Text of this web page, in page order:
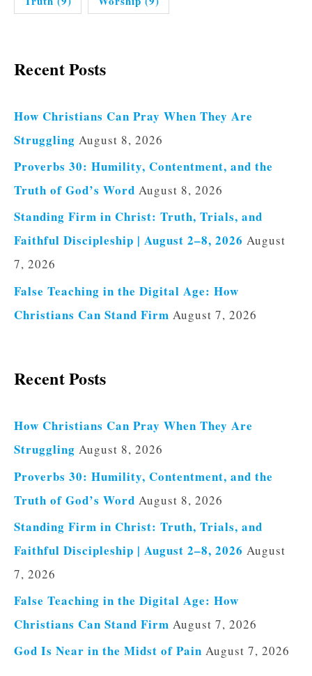
Recent Posts
How Christians Can Pray When They Are
Struggling August 8, 2026
Proverbs 30: Humility, Contentment, and the
Truth of God’s Word August 8, 2026
Standing Firm in Christ: Truth, Trials, and
Faithful Discipleship | August 2–8, 2026 August
7, 2026
False Teaching in the Digital Age: How
Christians Can Stand Firm August 7, 2026
Recent Posts
How Christians Can Pray When They Are
Struggling August 8, 2026
Proverbs 30: Humility, Contentment, and the
Truth of God’s Word August 8, 2026
Standing Firm in Christ: Truth, Trials, and
Faithful Discipleship | August 2–8, 2026 August
7, 2026
False Teaching in the Digital Age: How
Christians Can Stand Firm August 7, 2026
God Is Near in the Midst of Pain August 7, 2026